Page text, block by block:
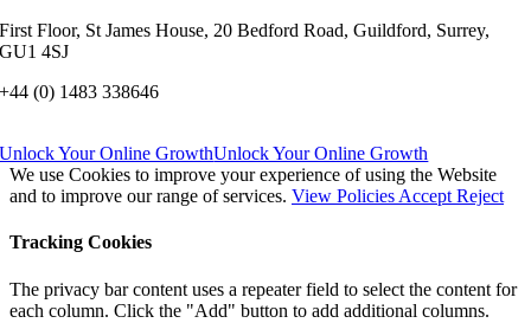
First Floor, St James House, 20 Bedford Road, Guildford, Surrey,
GU1 4SJ
+44 (0) 1483 338646
Unlock Your Online GrowthUnlock Your Online Growth
We use Cookies to improve your experience of using the Website
and to improve our range of services. View Policies Accept Reject
Tracking Cookies
The privacy bar content uses a repeater field to select the content for
each column. Click the "Add" button to add additional columns.